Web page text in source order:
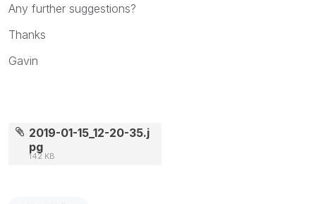
Any further suggestions?
Thanks
Gavin
2019-01-15_12-20-35.j
pg
142 KB